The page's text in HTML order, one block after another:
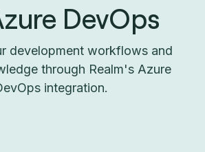
DevOps
development workflows and
through Realm's Azure
integration.